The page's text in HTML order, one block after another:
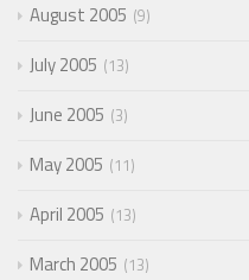
August 2005 9
July 2005 13
June 2005 3
May 2005 11
April 2005 13
March 2005 13